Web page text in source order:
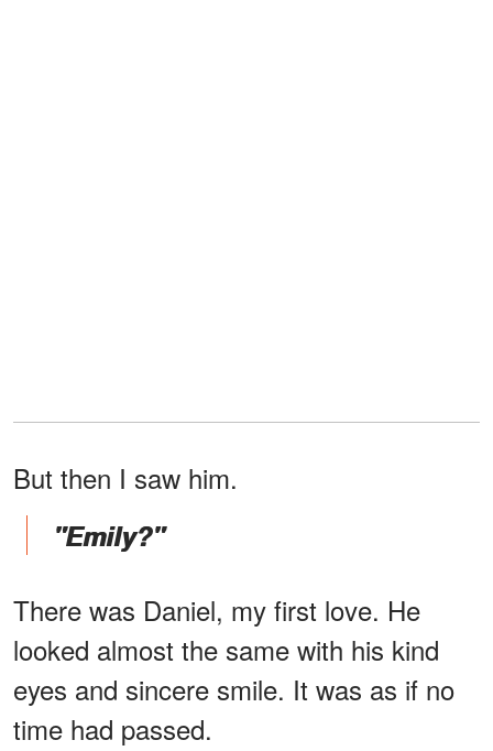
But then I saw him.
"Emily?"
There was Daniel, my first love. He
looked almost the same with his kind
eyes and sincere smile. It was as if no
time had passed.